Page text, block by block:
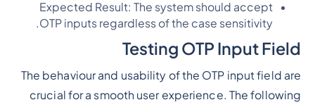
Expected Result: The system should accept
OTP inputs regardless of the case sensitivity.
Testing OTP Input Field
The behaviour and usability of the OTP input field are
crucial for a smooth user experience. The following